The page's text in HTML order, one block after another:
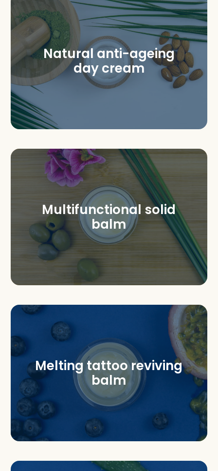
Natural anti-ageing
day cream
Multifunctional solid
balm
Melting tattoo reviving
balm